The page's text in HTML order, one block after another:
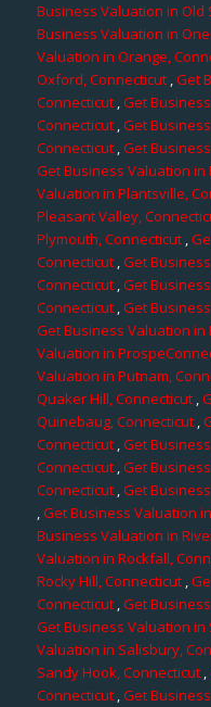
Business Valuation in Old
Business Valuation in
Valuation in Orange,
Oxford, Connecticut,Get
Connecticut,Get
Connecticut ,Get
Connecticut ,Get
Get Business Valuation in
Valuation in Plantsville,
Pleasant Valley,
Plymouth, Connecticut,
Connecticut,Get
Connecticut,Get
Connecticut ,Get
Get Business Valuation in
Valuation in
Valuation in Putnam,
Quaker Hill, Connecticut,
Quinebaug, Connecticut ,
Connecticut,Get
Connecticut ,Get
Connecticut,Get
,Get Business Valuation
Business Valuation in
Valuation in Rockfall,
Rocky Hill, Connecticut,
Connecticut ,Get
Get Business Valuation in
Valuation in Salisbury,
Sandy Hook, Connecticut ,
Connecticut,Get